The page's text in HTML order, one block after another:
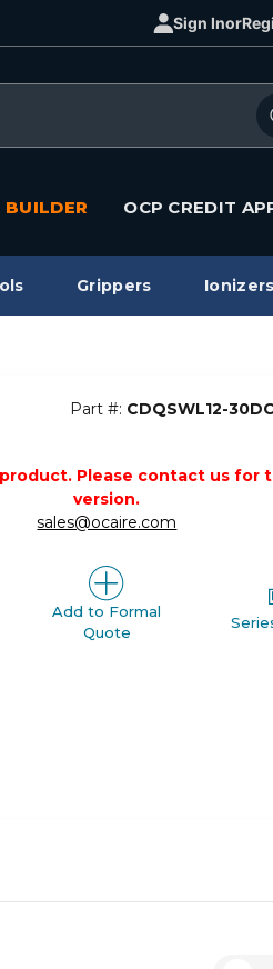
Sign Inor
BUILDER OCP CREDIT
Grippers Ionizers
Part #: CDQSWL12-
product. Please contact us for
version.
sales@ocaire.com
Add to Formal
Quote